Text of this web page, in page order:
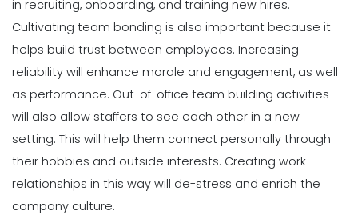
in recruiting, onboarding, and training new hires.
Cultivating team bonding is also important because it
helps build trust between employees. Increasing
reliability will enhance morale and engagement, as well
as performance. Out-of-office team building activities
will also allow staffers to see each other in a new
setting. This will help them connect personally through
their hobbies and outside interests. Creating work
relationships in this way will de-stress and enrich the
company culture.